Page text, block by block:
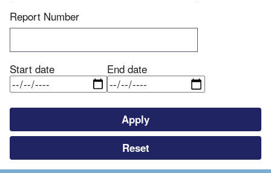
Report Number
Start date End date